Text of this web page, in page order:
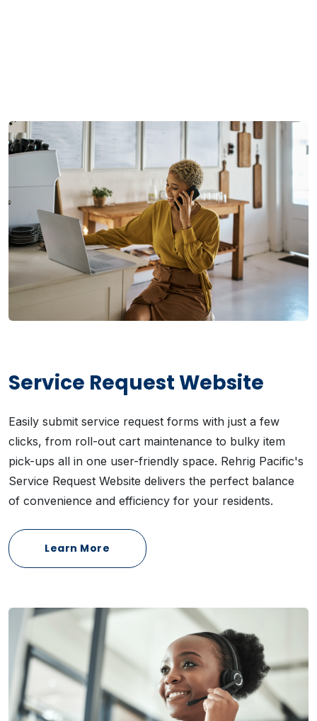
Service Request Website
Easily submit service request forms with just a few
clicks, from roll-out cart maintenance to bulky item
pick-ups all in one user-friendly space. Rehrig Pacific's
Service Request Website delivers the perfect balance
of convenience and efficiency for your residents.
Learn More